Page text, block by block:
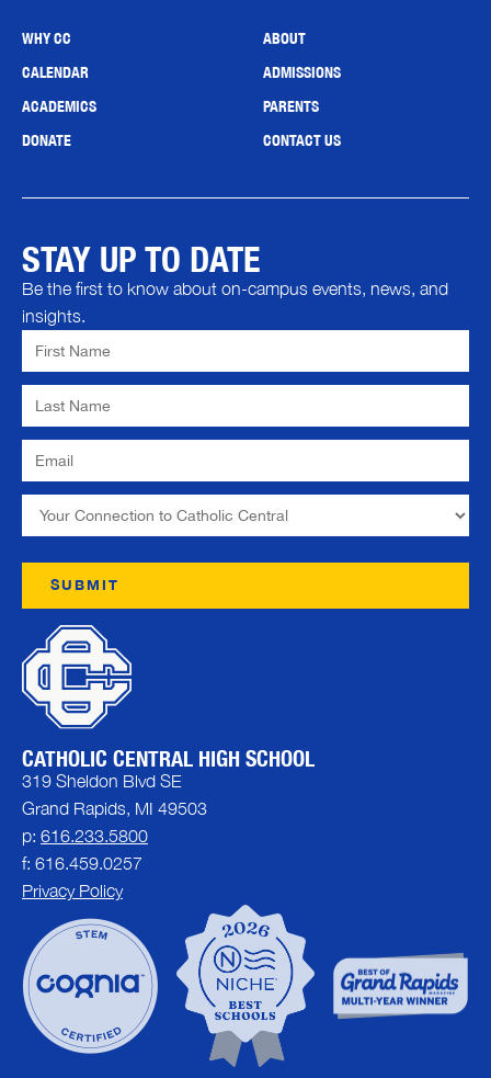
WHY CC
ABOUT
CALENDAR
ADMISSIONS
ACADEMICS
PARENTS
DONATE
CONTACT US
CATHOLIC CENTRAL HIGH SCHOOL
319 Sheldon Blvd SE
Grand Rapids, MI 49503
p: 616.233.5800
f: 616.459.0257
Privacy Policy
STAY UP TO DATE
Be the first to know about on-campus events, news, and
insights.